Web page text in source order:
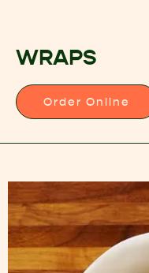
WRAPS
Order Online